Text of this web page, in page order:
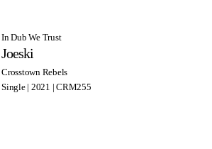
In Dub We Trust
Joeski
Crosstown Rebels
Single | 2021 | CRM255